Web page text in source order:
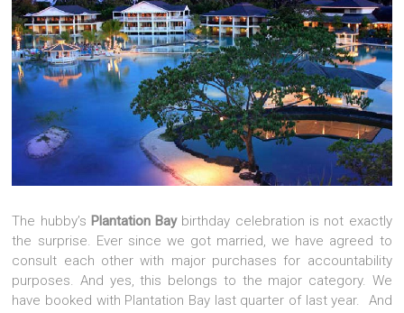
The hubby’s Plantation Baybirthday celebration is not exactly
the surprise. Ever since we got married, we have agreed to
consult each other with major purchases for accountability
purposes. And yes, this belongs to the major category. We
have booked with Plantation Bay last quarter of last year. And